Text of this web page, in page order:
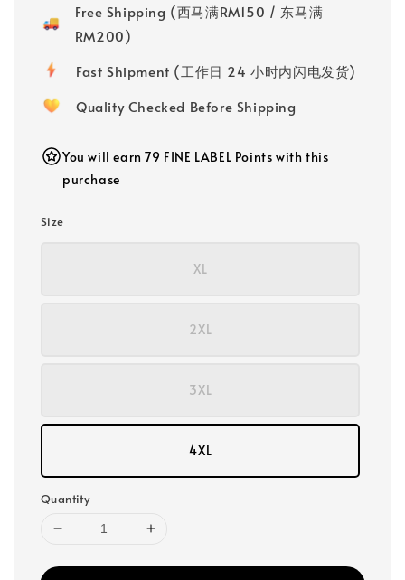
Free Shipping (西马满RM150 / 东马满
RM200)
Fast Shipment (工作日 24 小时内闪电发货)
Quality Checked Before Shipping
You will earn 79 FINE LABEL Points with this
purchase
Size
XL
2XL
3XL
4XL
Quantity